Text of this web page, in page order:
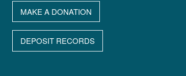
MAKE A DONATION
DEPOSIT RECORDS